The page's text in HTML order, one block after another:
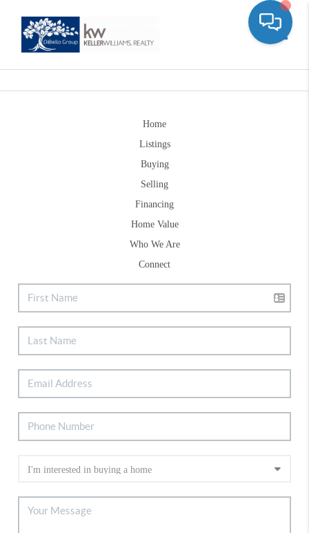
Home
Listings
Buying
Selling
Financing
Home Value
Who We Are
Connect